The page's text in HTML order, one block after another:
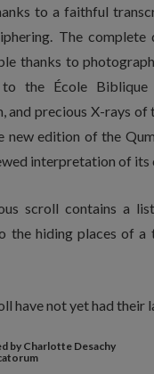
to a faithful
The complete
thanks to
the École Biblique
and precious X-rays of
new edition of the
interpretation of its
scroll contains a
the hiding places of a
have not yet had their
by Charlotte Desachy